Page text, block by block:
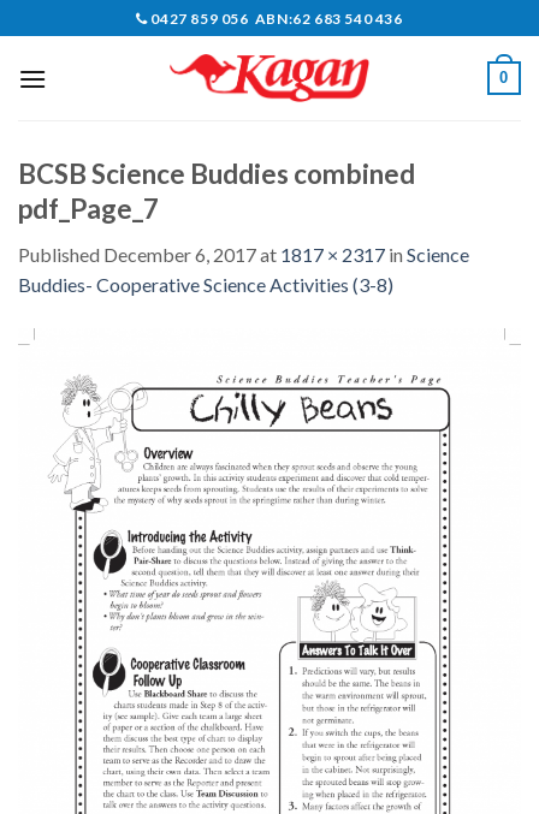
content
0427 859 056 ABN:62 683 540 436
0
BCSB Science Buddies combined
pdf_Page_7
Published December 6, 2017at 1817 × 2317 in Science
Buddies- Cooperative Science Activities (3-8)